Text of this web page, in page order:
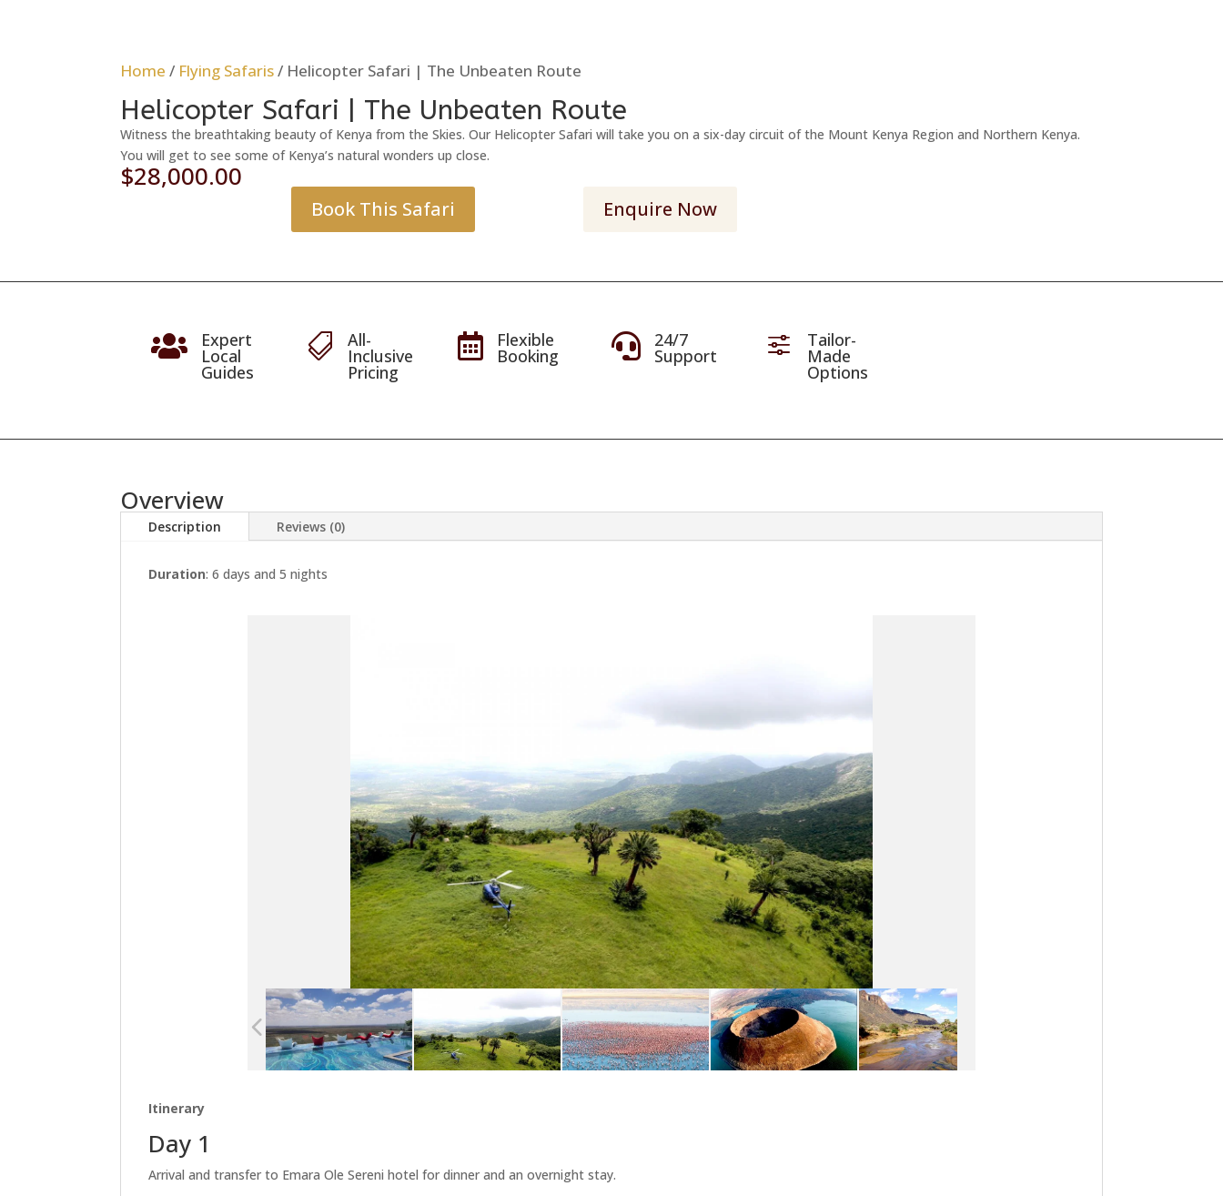
Home / Flying Safaris/ Helicopter Safari | The Unbeaten Route
Helicopter Safari | The Unbeaten Route
Witness the breathtaking beauty of Kenya from the Skies. Our Helicopter Safari will take you on a six-day circuit of the Mount Kenya Region and Northern Kenya.
You will get to see some of Kenya’s natural wonders up close.
$28,000.00
Book This Safari Enquire Now
 Expert
Local
Guides
 All-
Inclusive
Pricing
 Flexible
Booking  24/7
Support f Tailor-
Made
Options
Overview
Description Reviews (0)
Duration: 6 days and 5 nights
Itinerary
Day 1
Arrival and transfer to Emara Ole Sereni hotel for dinner and an overnight stay.